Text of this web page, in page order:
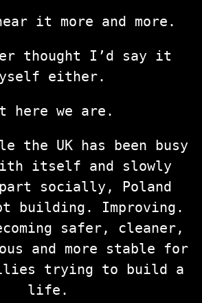
it more and more.
thought I’d say it
either.
here we are.
the UK has been busy
itself and slowly
socially, Poland
building. Improving.
safer, cleaner,
and more stable for
trying to build a
life.